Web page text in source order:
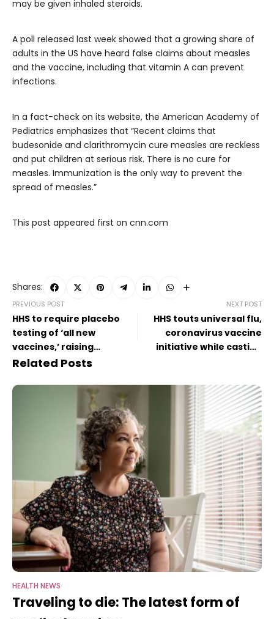
may be given inhaled steroids.
A poll released last week showed that a growing share of
adults in the US have heard false claims about measles
and the vaccine, including that vitamin A can prevent
infections.
In a fact-check on its website, the American Academy of
Pediatrics emphasizes that “Recent claims that
budesonide and clarithromycin cure measles are reckless
and put children at serious risk. There is no cure for
measles. Immunization is the only way to prevent the
spread of measles.”
This post appeared first on cnn.com
Shares:
PREVIOUS POST
HHS to require placebo
testing of ‘all new
vaccines,’ raising
questions about approval
NEXT POST
HHS touts universal flu,
coronavirus vaccine
initiative while casting
Related Posts
HEALTH NEWS
Traveling to die: The latest form of